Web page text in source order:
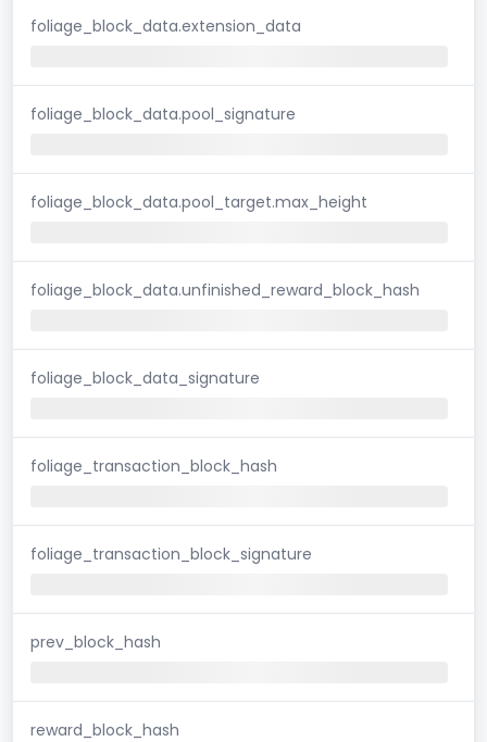
foliage_block_data.extension_data
foliage_block_data.pool_signature
foliage_block_data.pool_target.max_height
foliage_block_data.unfinished_reward_block_hash
foliage_block_data_signature
foliage_transaction_block_hash
foliage_transaction_block_signature
prev_block_hash
reward_block_hash